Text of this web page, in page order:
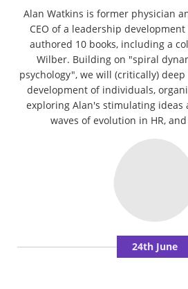
24th June
Alan Watkins is former physician
CEO of a leadership
authored 10 books, including a
Wilber. Building on "spiral
psychology", we will (critically)
development of individuals,
exploring Alan's stimulating ideas
waves of evolution in HR,